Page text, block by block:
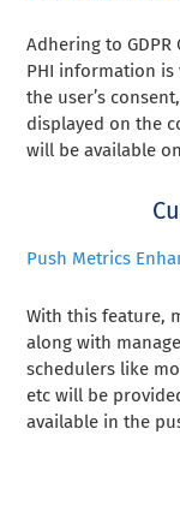
Adhering to
PHI information is
the user’s
displayed on the
will be available
Push Metrics
With this feature,
along with
schedulers like
etc will be
available in the